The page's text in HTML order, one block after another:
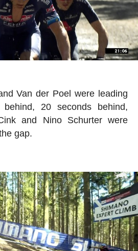
Van der Poel were leading
20 seconds behind,
and Nino Schurter were
gap.